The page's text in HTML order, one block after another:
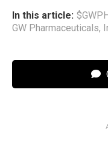
In this article:
GW Pharmaceuticals,